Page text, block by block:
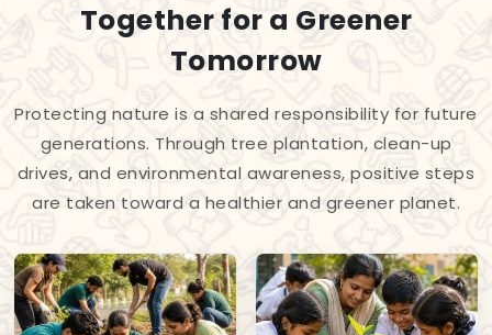
Together for a Greener
Tomorrow
Protecting nature is a shared responsibility for future
generations. Through tree plantation, clean-up
drives, and environmental awareness, positive steps
are taken toward a healthier and greener planet.